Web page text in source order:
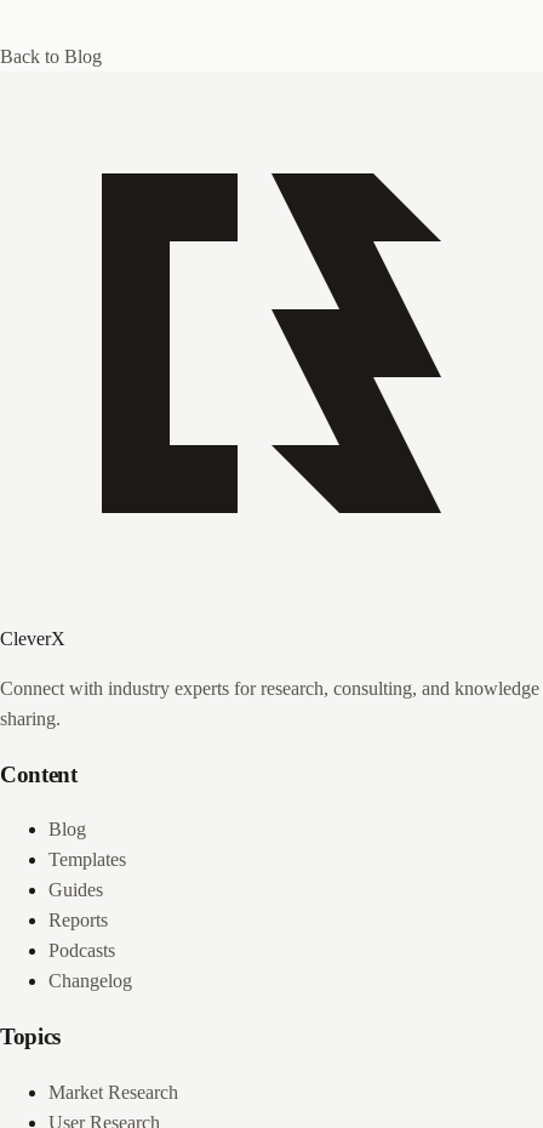
Back to Blog
CleverX
Connect with industry experts for research, consulting, and knowledge
sharing.
Content
Blog
Templates
Guides
Reports
Podcasts
Changelog
Topics
Market Research
User Research